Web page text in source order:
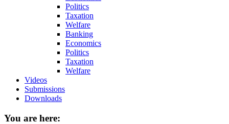
Politics
Taxation
Welfare
Banking
Economics
Politics
Taxation
Welfare
Videos
Submissions
Downloads
You are here: